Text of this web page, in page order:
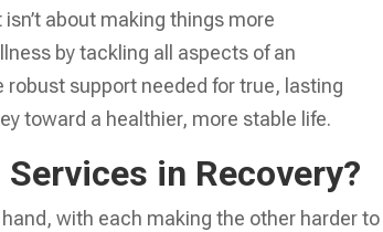
about making things more
by tackling all aspects of an
robust support needed for true, lasting
toward a healthier, more stable life.
in Recovery?
with each making the other harder to